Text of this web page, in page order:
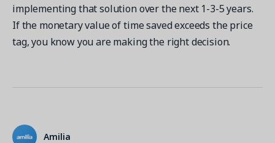
implementing that solution over the next 1-3-5 years.
If the monetary value of time saved exceeds the price
tag, you know you are making the right decision.
Amilia